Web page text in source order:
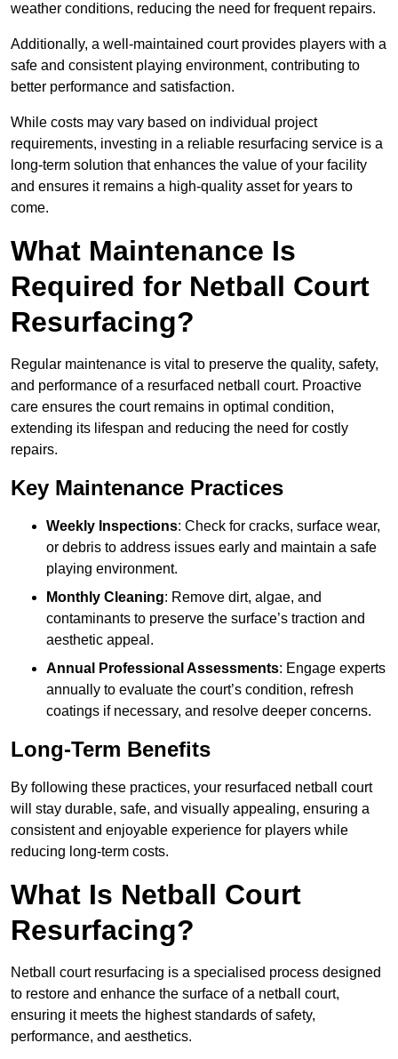
weather conditions, reducing the need for frequent repairs.
Additionally, a well-maintained court provides players with a
safe and consistent playing environment, contributing to
better performance and satisfaction.
While costs may vary based on individual project
requirements, investing in a reliable resurfacing service is a
long-term solution that enhances the value of your facility
and ensures it remains a high-quality asset for years to
come.
What Maintenance Is
Required for Netball Court
Resurfacing?
Regular maintenance is vital to preserve the quality, safety,
and performance of a resurfaced netball court. Proactive
care ensures the court remains in optimal condition,
extending its lifespan and reducing the need for costly
repairs.
Key Maintenance Practices
Weekly Inspections: Check for cracks, surface wear,
or debris to address issues early and maintain a safe
playing environment.
Monthly Cleaning: Remove dirt, algae, and
contaminants to preserve the surface’s traction and
aesthetic appeal.
Annual Professional Assessments: Engage experts
annually to evaluate the court’s condition, refresh
coatings if necessary, and resolve deeper concerns.
Long-Term Benefits
By following these practices, your resurfaced netball court
will stay durable, safe, and visually appealing, ensuring a
consistent and enjoyable experience for players while
reducing long-term costs.
What Is Netball Court
Resurfacing?
Netball court resurfacing is a specialised process designed
to restore and enhance the surface of a netball court,
ensuring it meets the highest standards of safety,
performance, and aesthetics.